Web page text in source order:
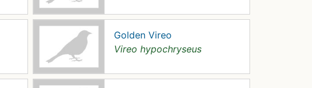
Golden Vireo
Vireo hypochryseus